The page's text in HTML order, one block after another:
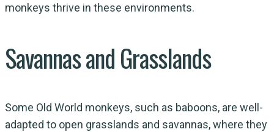
monkeys thrive in these environments.
Savannas and Grasslands
Some Old World monkeys, such as baboons, are well-
adapted to open grasslands and savannas, where they